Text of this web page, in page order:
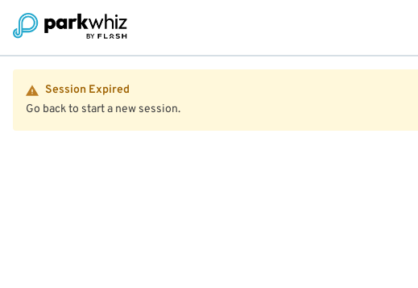
Session Expired
Go back to start a new session.